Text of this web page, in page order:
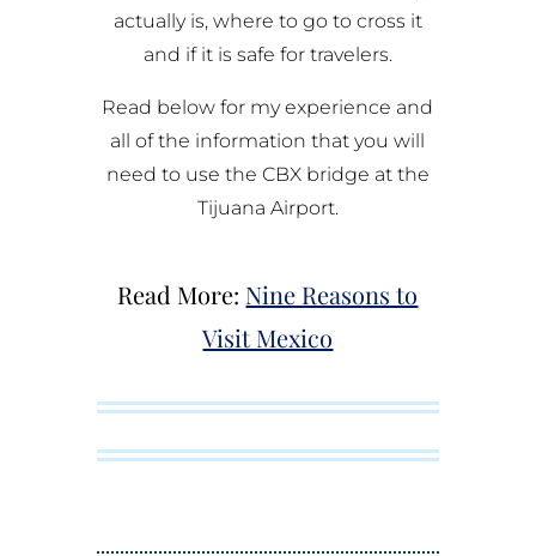
actually is, where to go to cross it
and if it is safe for travelers.
Read below for my experience and
all of the information that you will
need to use the CBX bridge at the
Tijuana Airport.
Read More: Nine Reasons to
Visit Mexico